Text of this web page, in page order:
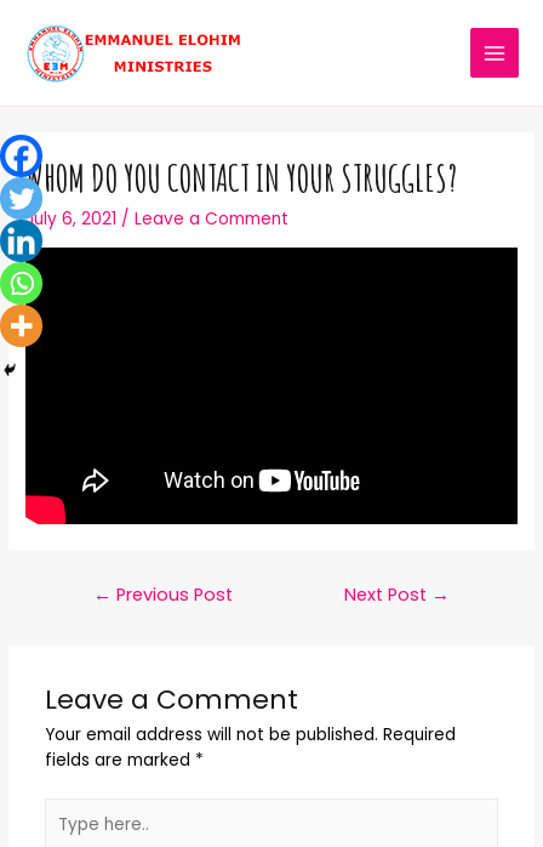
WHOM DO YOU CONTACT IN YOUR STRUGGLES?
July 6, 2021 /Leave a Comment
← Previous Post Next Post →
Leave a Comment
Your email address will not be published. Required
fields are marked *